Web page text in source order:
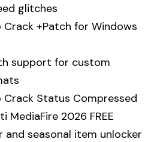
glitches
Crack +Patch for Windows
support for custom
Crack Status Compressed
MediaFire 2026 FREE
seasonal item unlocker